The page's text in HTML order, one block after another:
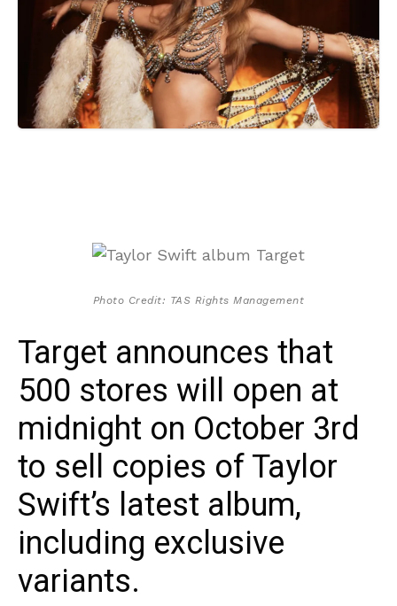
Photo Credit: TAS Rights Management
Target announces that
500 stores will open at
midnight on October 3rd
to sell copies of Taylor
Swift’s latest album,
including exclusive
variants.